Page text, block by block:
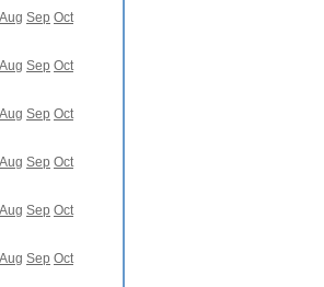
Aug Sep Oct
Aug Sep Oct
Aug Sep Oct
Aug Sep Oct
Aug Sep Oct
Aug Sep Oct